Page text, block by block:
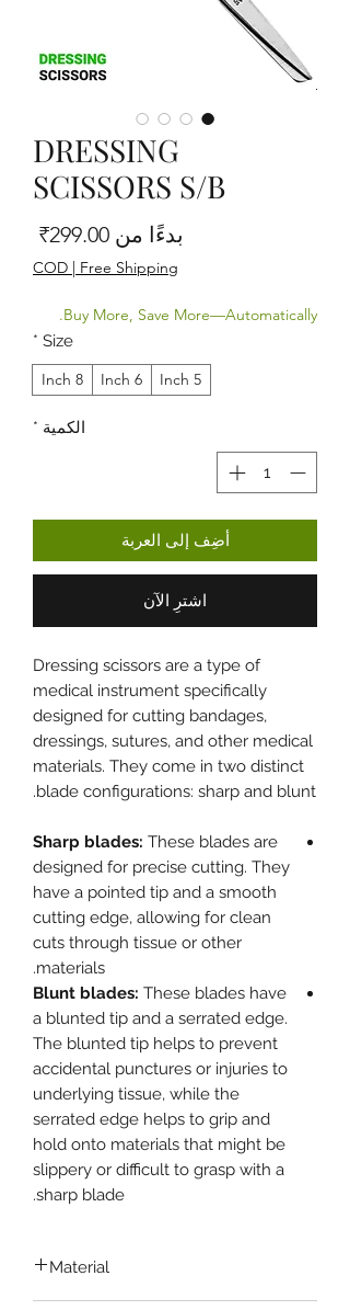
DRESSING
SCISSORS S/B
بدءًا من 299.00₹
COD | Free Shipping
Buy More, Save More—Automatically.
Size
*
5 Inch
6 Inch
8 Inch
الكمية *
أضِف إلى العربة
اشترِ الآن
Dressing scissors are a type of
medical instrument specifically
designed for cutting bandages,
dressings, sutures, and other medical
materials. They come in two distinct
blade configurations: sharp and blunt.
Sharp blades: These blades are
designed for precise cutting. They
have a pointed tip and a smooth
cutting edge, allowing for clean
cuts through tissue or other
materials.
Blunt blades: These blades have
a blunted tip and a serrated edge.
The blunted tip helps to prevent
accidental punctures or injuries to
underlying tissue, while the
serrated edge helps to grip and
hold onto materials that might be
slippery or difficult to grasp with a
sharp blade.
Material